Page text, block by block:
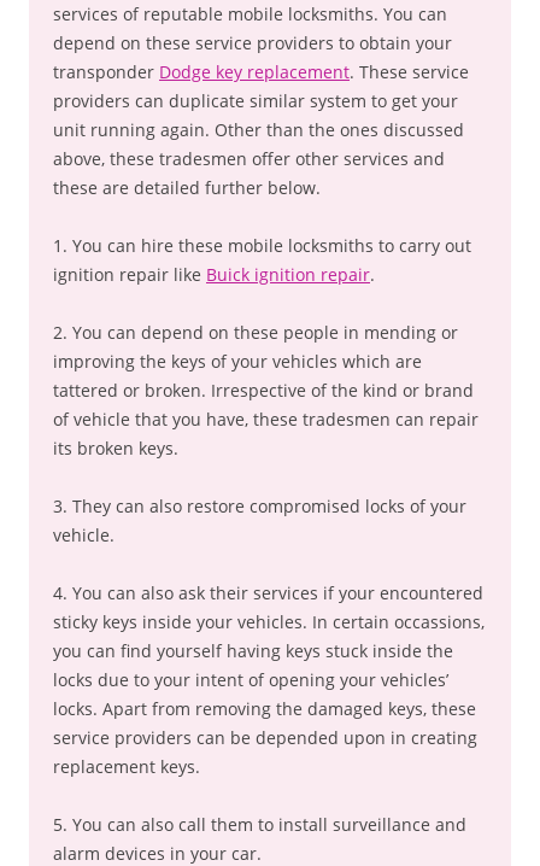
services of reputable mobile locksmiths. You can
depend on these service providers to obtain your
transponder Dodge key replacement. These service
providers can duplicate similar system to get your
unit running again. Other than the ones discussed
above, these tradesmen offer other services and
these are detailed further below.
1. You can hire these mobile locksmiths to carry out
ignition repair like Buick ignition repair.
2. You can depend on these people in mending or
improving the keys of your vehicles which are
tattered or broken. Irrespective of the kind or brand
of vehicle that you have, these tradesmen can repair
its broken keys.
3. They can also restore compromised locks of your
vehicle.
4. You can also ask their services if your encountered
sticky keys inside your vehicles. In certain occassions,
you can find yourself having keys stuck inside the
locks due to your intent of opening your vehicles’
locks. Apart from removing the damaged keys, these
service providers can be depended upon in creating
replacement keys.
5. You can also call them to install surveillance and
alarm devices in your car.